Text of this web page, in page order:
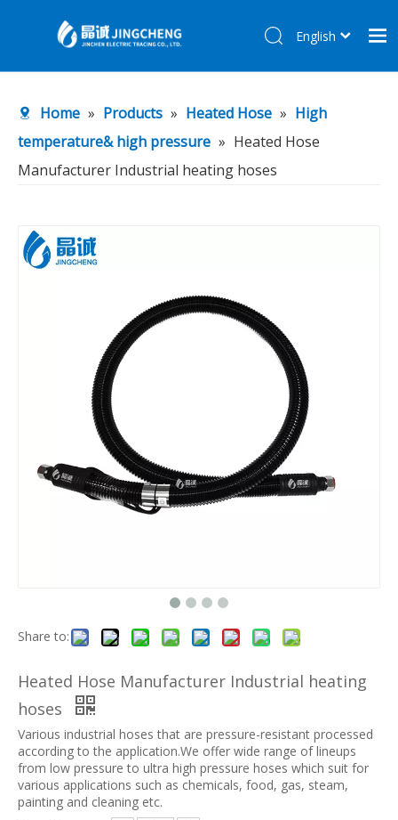
Products
About Us
Contact Us
English
Home » Products » Heated Hose » High
temperature& high pressure » Heated Hose
Manufacturer Industrial heating hoses
Share to:
Heated Hose Manufacturer Industrial heating
hoses
Various industrial hoses that are pressure-resistant processed
according to the application.We offer wide range of lineups
from low pressure to ultra high pressure hoses which suit for
various applications such as chemicals, food, gas, steam,
painting and cleaning etc.